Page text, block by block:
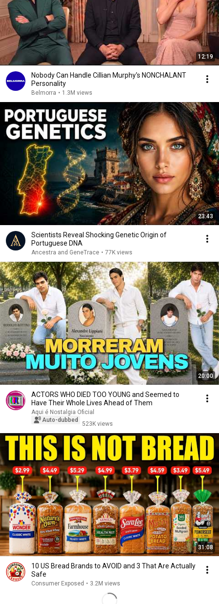
12:19
Nobody Can Handle Cillian Murphy's NONCHALANT
Personality
Belmorra • 1.3M views
23:43
Scientists Reveal Shocking Genetic Origin of
Portuguese DNA
Ancestra and GeneTrace • 77K views
20:00
ACTORS WHO DIED TOO YOUNG and Seemed to
Have Their Whole Lives Ahead of Them
Aqui é Nostalgia Oficial
Auto-dubbed
523K views
31:08
10 US Bread Brands to AVOID and 3 That Are Actually
Safe
Consumer Exposed • 3.2M views